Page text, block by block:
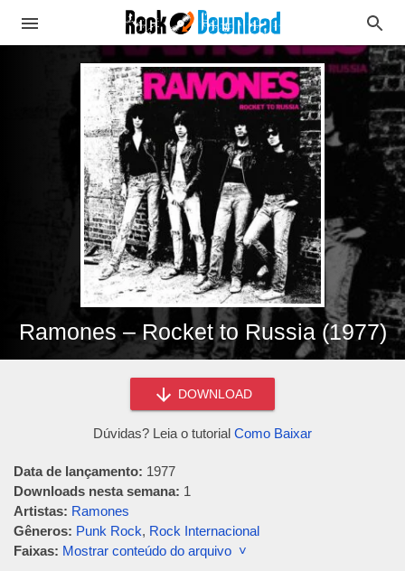
Ramones – Rocket to Russia (1977)
DOWNLOAD
Dúvidas? Leia o tutorial Como Baixar
Data de lançamento: 1977
Downloads nesta semana: 1
Artistas: Ramones
Gêneros: Punk Rock, Rock Internacional
Faixas: Mostrar conteúdo do arquivo ˅